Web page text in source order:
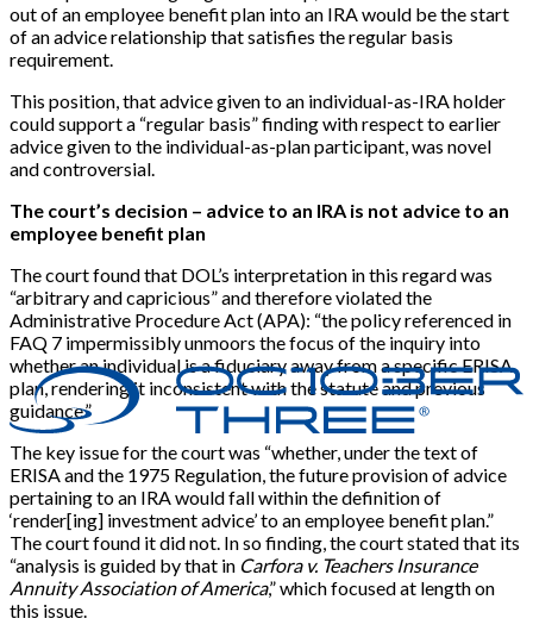
out of an employee benefit plan into an IRA would be the start
of an advice relationship that satisfies the regular basis
requirement.
This position, that advice given to an individual-as-IRA holder
could support a “regular basis” finding with respect to earlier
advice given to the individual-as-plan participant, was novel
and controversial.
The court’s decision – advice to an IRA is not advice to an
employee benefit plan
The court found that DOL’s interpretation in this regard was
“arbitrary and capricious” and therefore violated the
Administrative Procedure Act (APA): “the policy referenced in
FAQ 7 impermissibly unmoors the focus of the inquiry into
whether an individual is a fiduciary away from a specific ERISA
plan, rendering it inconsistent with the statute and previous
guidance.”
The key issue for the court was “whether, under the text of
ERISA and the 1975 Regulation, the future provision of advice
pertaining to an IRA would fall within the definition of
‘render[ing] investment advice’ to an employee benefit plan.”
The court found it did not. In so finding, the court stated that its
“analysis is guided by that in Carfora v. Teachers Insurance
Annuity Association of America,” which focused at length on
this issue.